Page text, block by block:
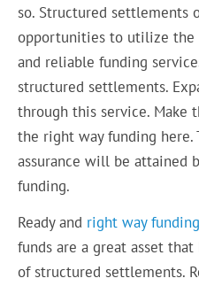
so. Structured settlements
opportunities to utilize the
and reliable funding
structured settlements.
through this service. Make
the right way funding here.
assurance will be attained
funding.
Ready and right way funding
funds are a great asset
of structured settlements.